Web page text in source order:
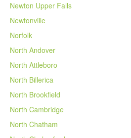
Newton Upper Falls
Newtonville
Norfolk
North Andover
North Attleboro
North Billerica
North Brookfield
North Cambridge
North Chatham